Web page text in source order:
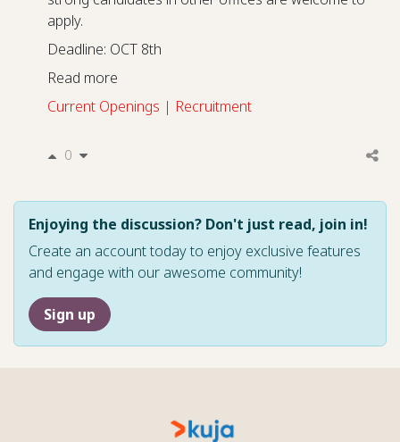
apply.
Deadline: OCT 8th
Read more
Current Openings | Recruitment
0
Enjoying the discussion? Don't just read, join in!
Create an account today to enjoy exclusive features
and engage with our awesome community!
Sign up